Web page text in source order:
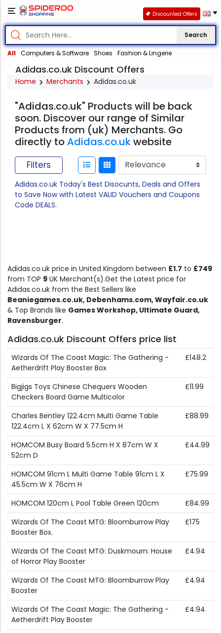
Search
All Computers & Software Shoes Fashion & Lingerie
Discounted Offers
Adidas.co.uk Discount Offers
Home Merchants Adidas.co.uk
"Adidas.co.uk" Products will be back
soon. Discover our range of Similar
Products from (uk) Merchants. Go
directly toAdidas.co.ukwebsite
Filters
Adidas.co.uk Today's Best Disocunts, Deals and Offers
to Save Now with Latest VALID Vouchers and Coupons
Code DEALS.
Adidas.co.uk price in United Kingdom between £1.7 to £749
from TOP 9 UK Merchant(s).Get the Latest price for
Adidas.co.uk from the Best Sellers like
Beaniegames.co.uk, Debenhams.com, Wayfair.co.uk
& Top Brands like Games Workshop, Ultimate Guard,
Ravensburger.
Adidas.co.uk Discount Offers price list
Wizards Of The Coast Magic: The Gathering -
Aetherdrift Play Booster Box
£148.2
Bigjigs Toys Chinese Chequers Wooden
Checkers Board Game Multicolor
£11.99
Charles Bentley 122.4cm Multi Game Table
122.4cm L X 62cm W X 77.5cm H
£88.99
HOMCOM Busy Board 5.5cm H X 87cm W X
52cm D
£44.99
HOMCOM 91cm L Multi Game Table 91cm L X
45.5cm W X 76cm H
£75.99
HOMCOM 120cm L Pool Table Green 120cm
£84.99
Wizards Of The Coast MTG: Bloomburrow Play
Booster Box.
£175
Wizards Of The Coast MTG: Duskmourn: House
of Horror Play Booster
£4.94
Wizards Of The Coast MTG: Bloomburrow Play
Booster
£4.94
Wizards Of The Coast Magic: The Gathering -
Aetherdrift Play Booster
£4.94